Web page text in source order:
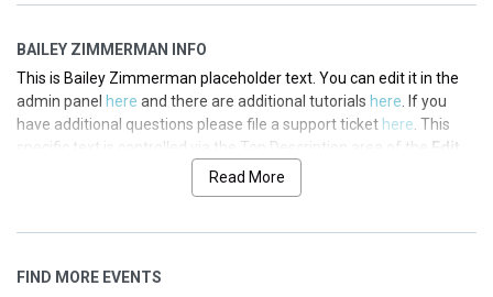
BAILEY ZIMMERMAN INFO
This is Bailey Zimmerman placeholder text. You can edit it in the
admin panel here and there are additional tutorials here . If you
have additional questions please file a support ticket here . This
specific text is controlled via the Top Description area of the Edit
section of your admin panel.
admin panelhereand there are additional tutorialshere. If you
specific text is controlled via the Top Description area of the
Read More
FIND MORE EVENTS